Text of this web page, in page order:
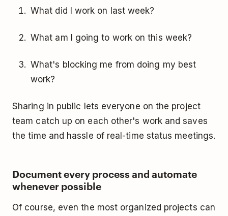
What did I work on last week?
What am I going to work on this week?
What's blocking me from doing my best
work?
Sharing in public lets everyone on the project
team catch up on each other's work and saves
the time and hassle of real-time status meetings.
Document every process and automate
whenever possible
Of course, even the most organized projects can